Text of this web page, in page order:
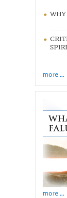
WHY
more ...
more ...